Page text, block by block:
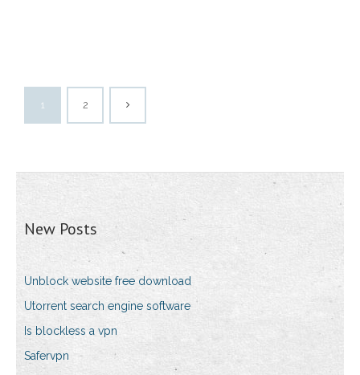
1 2
New Posts
Unblock website free download
Utorrent search engine software
Is blockless a vpn
Safervpn